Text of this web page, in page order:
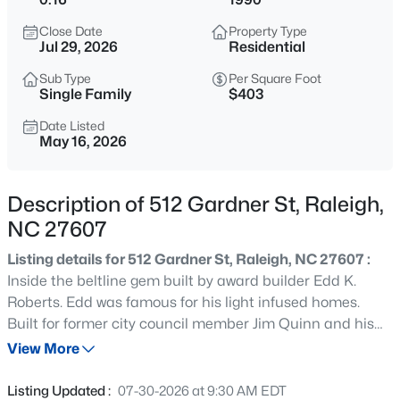
$285,000
1 742
Sqft
1111 Parkridge Ln #103, Raleigh, NC 27605
MLS#: 10184726
Active
Beds Baths Sqft
Close Date
Jul 29, 2026
Property Type
Residential
Sub Type
Single Family
Per Square Foot
$403
Date Listed
May 16, 2026
Description of 512 Gardner St, Raleigh,
NC 27607
Listing details for 512 Gardner St, Raleigh, NC 27607 :
Inside the beltline gem built by award builder Edd K.
Roberts. Edd was famous for his light infused homes.
Built for former city council member Jim Quinn and his
real estate salesperson wife Sonnya. Isabella Cannon
Garden and Little Theatre and a short walk to
View More
Listing Updated : 07-30-2026 at 9:30 AM EDT